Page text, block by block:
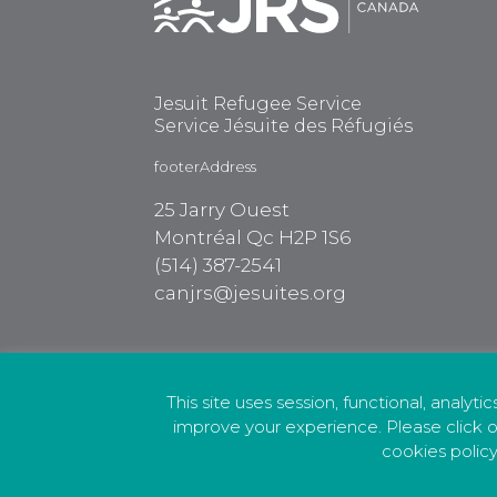
Jesuit Refugee Service
Service Jésuite des Réfugiés
footerAddress
25 Jarry Ouest
Montréal Qc H2P 1S6
(514) 387-2541
canjrs@jesuites.org
This site uses session, functional,
improve your experience. Please click
cookies